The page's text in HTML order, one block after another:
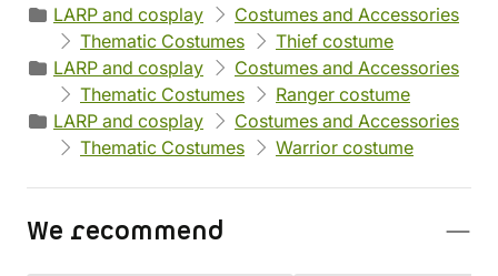
LARP and cosplay
Costumes and Accessories
Thematic Costumes
Thief costume
LARP and cosplay
Costumes and Accessories
Thematic Costumes
Ranger costume
LARP and cosplay
Costumes and Accessories
Thematic Costumes
Warrior costume
We recommend